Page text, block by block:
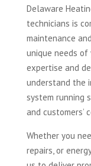
Delaware
technicians is
maintenance
unique needs of
expertise and
understand the
system running
and customers’
Whether you
repairs, or